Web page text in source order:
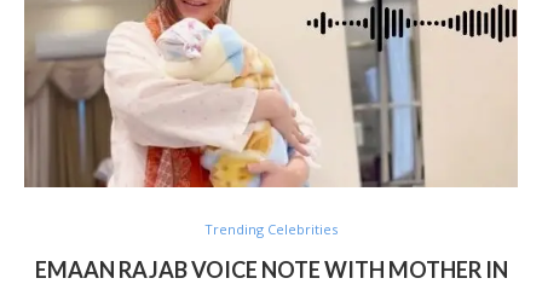
Trending Celebrities
EMAAN RAJAB VOICE NOTE WITH MOTHER IN